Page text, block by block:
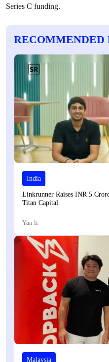
Series C funding.
RECOMMENDED
India
Linkrunner Raises INR 5
Titan Capital
Yan li
Malaysia